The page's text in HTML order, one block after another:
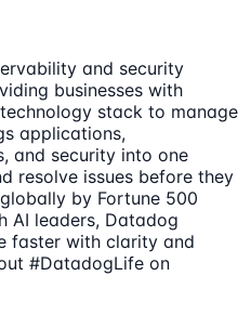
and security
businesses with
stack to manage
applications,
and security into one
resolve issues before they
by Fortune 500
AI leaders, Datadog
faster with clarity and
#DatadogLife on